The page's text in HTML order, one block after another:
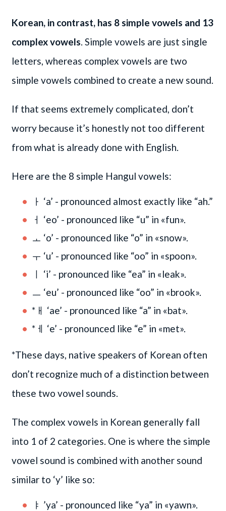
Korean, in contrast, has 8 simple vowels and 13
complex vowels . Simple vowels are just single
letters, whereas complex vowels are two
simple vowels combined to create a new sound.
If that seems extremely complicated, don’t
worry because it’s honestly not too different
from what is already done with English.
Here are the 8 simple Hangul vowels:
ㅏ ‘a’ - pronounced almost exactly like “ah.”
ㅓ ‘eo’ - pronounced like “u” in «fun».
ㅗ ‘o’ - pronounced like “o” in «snow».
ㅜ ‘u’ - pronounced like “oo” in «spoon».
ㅣ ‘i’ - pronounced like “ea” in «leak».
ㅡ ‘eu’ - pronounced like “oo” in «brook».
*ㅐ ‘ae’ - pronounced like “a” in «bat».
*ㅔ ‘e’ - pronounced like “e” in «met».
*These days, native speakers of Korean often
don’t recognize much of a distinction between
these two vowel sounds.
The complex vowels in Korean generally fall
into 1 of 2 categories. One is where the simple
vowel sound is combined with another sound
similar to ‘y’ like so:
ㅑ ’ya’ - pronounced like “ya” in «yawn».